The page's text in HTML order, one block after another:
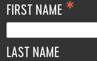
FIRST NAME *
LAST NAME